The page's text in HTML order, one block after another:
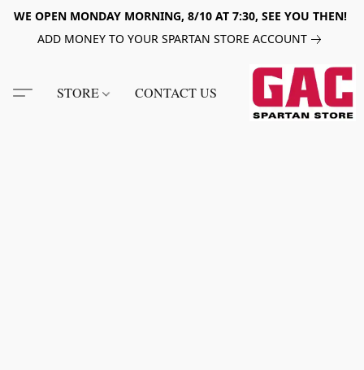
WE OPEN MONDAY MORNING, 8/10 AT 7:30, SEE YOU THEN!
ADD MONEY TO YOUR SPARTAN STORE ACCOUNT
STORE CONTACT US